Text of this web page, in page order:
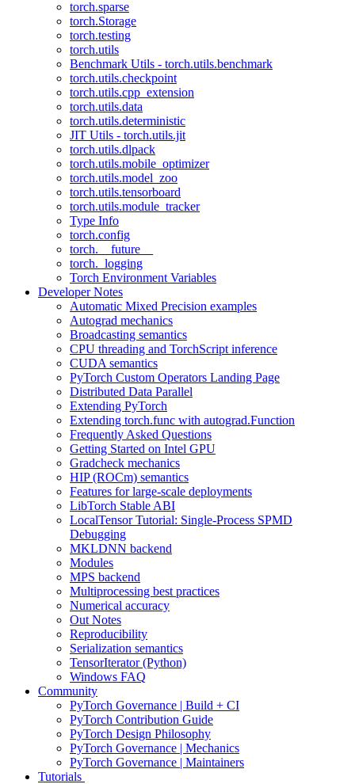
torch.sparse
torch.Storage
torch.testing
torch.utils
Benchmark Utils - torch.utils.benchmark
torch.utils.checkpoint
torch.utils.cpp_extension
torch.utils.data
torch.utils.deterministic
JIT Utils - torch.utils.jit
torch.utils.dlpack
torch.utils.mobile_optimizer
torch.utils.model_zoo
torch.utils.tensorboard
torch.utils.module_tracker
Type Info
torch.config
torch.__future__
torch._logging
Torch Environment Variables
Developer Notes
Automatic Mixed Precision examples
Autograd mechanics
Broadcasting semantics
CPU threading and TorchScript inference
CUDA semantics
PyTorch Custom Operators Landing Page
Distributed Data Parallel
Extending PyTorch
Extending torch.func with autograd.Function
Frequently Asked Questions
Getting Started on Intel GPU
Gradcheck mechanics
HIP (ROCm) semantics
Features for large-scale deployments
LibTorch Stable ABI
LocalTensor Tutorial: Single-Process SPMD
Debugging
MKLDNN backend
Modules
MPS backend
Multiprocessing best practices
Numerical accuracy
Out Notes
Reproducibility
Serialization semantics
TensorIterator (Python)
Windows FAQ
Community
PyTorch Governance | Build + CI
PyTorch Contribution Guide
PyTorch Design Philosophy
PyTorch Governance | Mechanics
PyTorch Governance | Maintainers
Tutorials